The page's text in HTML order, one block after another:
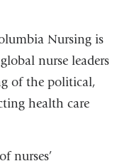
Nursing is
nurse leaders
of the political,
health care
nurses’